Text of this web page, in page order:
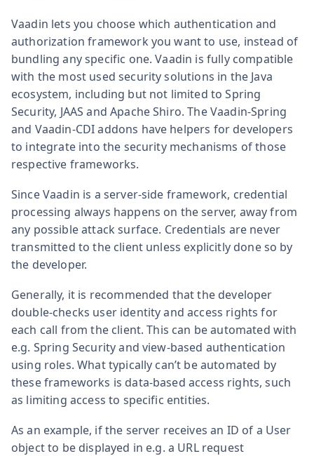
Vaadin lets you choose which authentication and
authorization framework you want to use, instead of
bundling any specific one. Vaadin is fully compatible
with the most used security solutions in the Java
ecosystem, including but not limited to Spring
Security, JAAS and Apache Shiro. The Vaadin-Spring
and Vaadin-CDI addons have helpers for developers
to integrate into the security mechanisms of those
respective frameworks.
Since Vaadin is a server-side framework, credential
processing always happens on the server, away from
any possible attack surface. Credentials are never
transmitted to the client unless explicitly done so by
the developer.
Generally, it is recommended that the developer
double-checks user identity and access rights for
each call from the client. This can be automated with
e.g. Spring Security and view-based authentication
using roles. What typically can’t be automated by
these frameworks is data-based access rights, such
as limiting access to specific entities.
As an example, if the server receives an ID of a User
object to be displayed in e.g. a URL request